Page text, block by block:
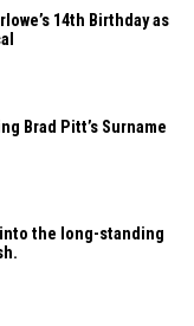
14th Birthday as
Brad Pitt’s Surname
the long-standing